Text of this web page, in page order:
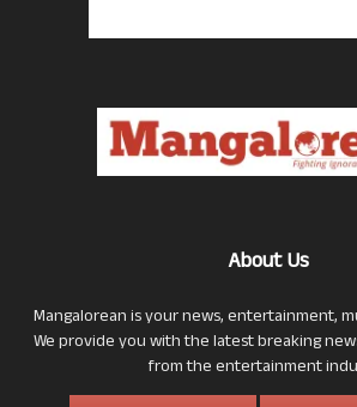
About Us
Mangalorean is your news, entertainment,
We provide you with the latest breaking
from the entertainment